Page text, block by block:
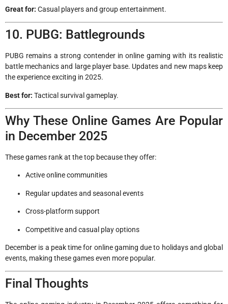
Great for: Casual players and group entertainment.
10. PUBG: Battlegrounds
PUBG remains a strong contender in online gaming with its realistic
battle mechanics and large player base. Updates and new maps keep
the experience exciting in 2025.
Best for: Tactical survival gameplay.
Why These Online Games Are Popular
in December 2025
These games rank at the top because they offer:
Active online communities
Regular updates and seasonal events
Cross-platform support
Competitive and casual play options
December is a peak time for online gaming due to holidays and global
events, making these games even more popular.
Final Thoughts